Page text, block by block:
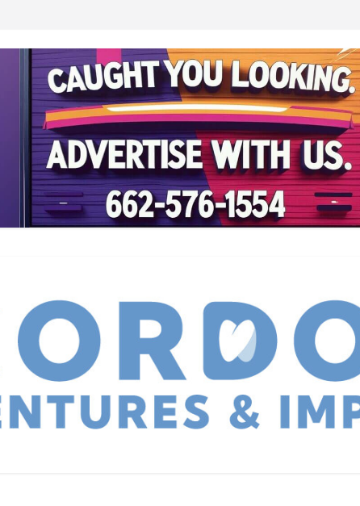
leaders
anniversary
Neverland’